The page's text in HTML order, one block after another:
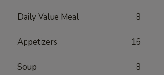
Daily Value Meal 8
Appetizers 16
Soup 8